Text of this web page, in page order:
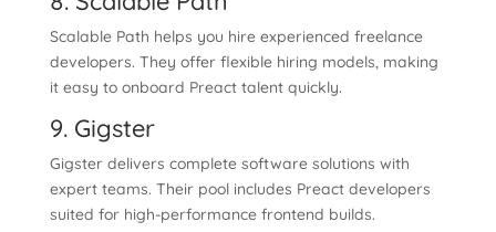
Scalable Path helps you hire experienced freelance
developers. They offer flexible hiring models, making
it easy to onboard Preact talent quickly.
9. Gigster
Gigster delivers complete software solutions with
expert teams. Their pool includes Preact developers
suited for high-performance frontend builds.